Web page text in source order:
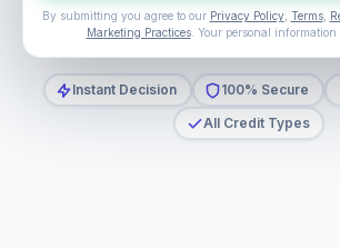
By submitting you agree to our Privacy Policy, Terms,
Marketing Practices. Your personal information
Instant Decision 100% Secure
All Credit Types